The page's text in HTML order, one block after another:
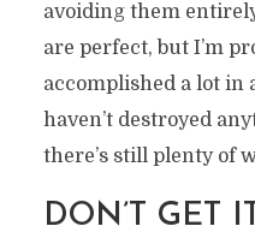
avoiding them
are perfect, but I’m
accomplished a lot in
haven’t destroyed
there’s still plenty of
DON’T GET